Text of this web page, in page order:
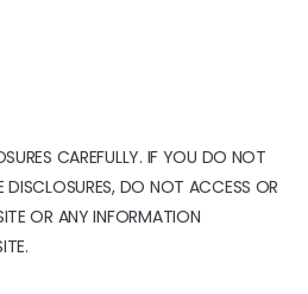
CAREFULLY. IF YOU DO NOT
DISCLOSURES, DO NOT ACCESS OR
OR ANY INFORMATION